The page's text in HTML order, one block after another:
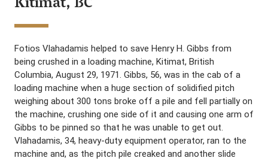
Fotios Vlahadamis helped to save Henry H. Gibbs from
being crushed in a loading machine, Kitimat, British
Columbia, August 29, 1971. Gibbs, 56, was in the cab of a
loading machine when a huge section of solidified pitch
weighing about 300 tons broke off a pile and fell partially on
the machine, crushing one side of it and causing one arm of
Gibbs to be pinned so that he was unable to get out.
Vlahadamis, 34, heavy-duty equipment operator, ran to the
machine and, as the pitch pile creaked and another slide